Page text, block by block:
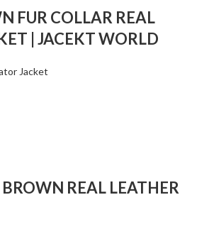
FUR COLLAR REAL
| JACEKT WORLD
Jacket
REAL LEATHER